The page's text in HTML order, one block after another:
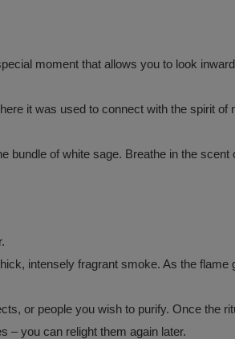
moment that allows you to look
it was used to connect with the spirit of
bundle of white sage. Breathe in the scent
intensely fragrant smoke. As the flame
or people you wish to purify. Once the
– you can relight them again later.